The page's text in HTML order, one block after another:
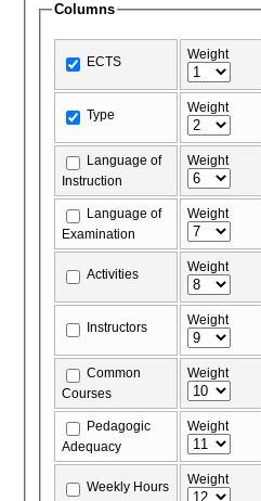
Columns
ECTS Weight
Type Weight
Language of
Instruction
Weight
Language of
Examination
Weight
Activities Weight
Instructors Weight
Common
Courses
Weight
Pedagogic
Adequacy
Weight
Weekly Hours Weight